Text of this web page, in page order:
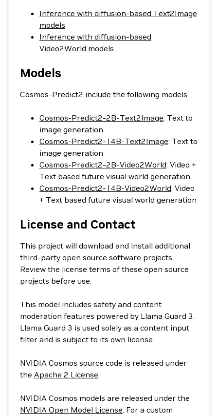
Inference with diffusion-based Text2Image
models
Inference with diffusion-based
Video2World models
Models
Cosmos-Predict2 include the following models
Cosmos-Predict2-2B-Text2Image: Text to
image generation
Cosmos-Predict2-14B-Text2Image: Text to
image generation
Cosmos-Predict2-2B-Video2World: Video +
Text based future visual world generation
Cosmos-Predict2-14B-Video2World: Video
+ Text based future visual world generation
License and Contact
This project will download and install additional
third-party open source software projects.
Review the license terms of these open source
projects before use.
This model includes safety and content
moderation features powered by Llama Guard 3.
Llama Guard 3 is used solely as a content input
filter and is subject to its own license.
NVIDIA Cosmos source code is released under
the Apache 2 License.
NVIDIA Cosmos models are released under the
NVIDIA Open Model License. For a custom